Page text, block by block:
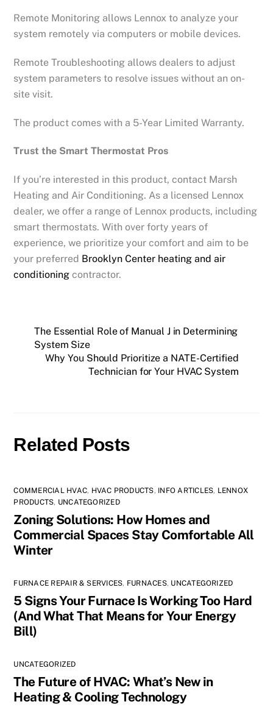
Remote Monitoring allows Lennox to analyze your
system remotely via computers or mobile devices.
Remote Troubleshooting allows dealers to adjust
system parameters to resolve issues without an on-
site visit.
The product comes with a 5-Year Limited Warranty.
Trust the Smart Thermostat Pros
If you’re interested in this product, contact Marsh
Heating and Air Conditioning. As a licensed Lennox
dealer, we offer a range of Lennox products, including
smart thermostats. With over forty years of
experience, we prioritize your comfort and aim to be
your preferred Brooklyn Center heating and air
conditioning contractor.
The Essential Role of Manual J in Determining
System Size
Why You Should Prioritize a NATE-Certified
Technician for Your HVAC System
Related Posts
COMMERCIAL HVAC, HVAC PRODUCTS, INFO ARTICLES, LENNOX
PRODUCTS, UNCATEGORIZED
Zoning Solutions: How Homes and
Commercial Spaces Stay Comfortable All
Winter
FURNACE REPAIR & SERVICES, FURNACES, UNCATEGORIZED
5 Signs Your Furnace Is Working Too Hard
(And What That Means for Your Energy
Bill)
UNCATEGORIZED
The Future of HVAC: What’s New in
Heating & Cooling Technology